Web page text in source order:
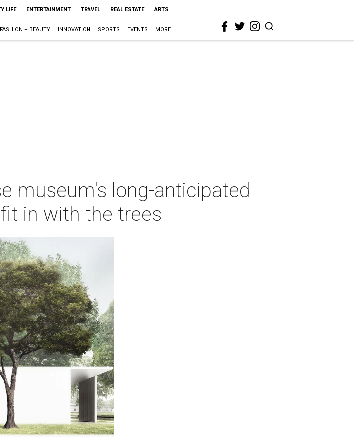
LIFE ENTERTAINMENT TRAVEL REAL ESTATE ARTS
FASHION + BEAUTY INNOVATION SPORTS EVENTS MORE
museum's long-anticipated
in with the trees